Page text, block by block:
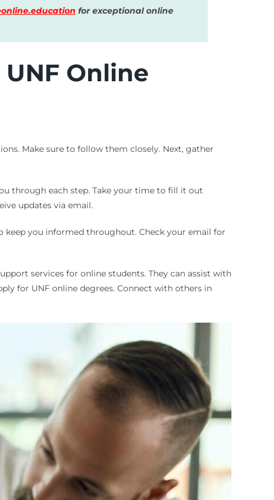
for exceptional online
Online
Make sure to follow them closely. Next, gather
through each step. Take your time to fill it out
updates via email.
keep you informed throughout. Check your email for
services for online students. They can assist with
for UNF online degrees. Connect with others in